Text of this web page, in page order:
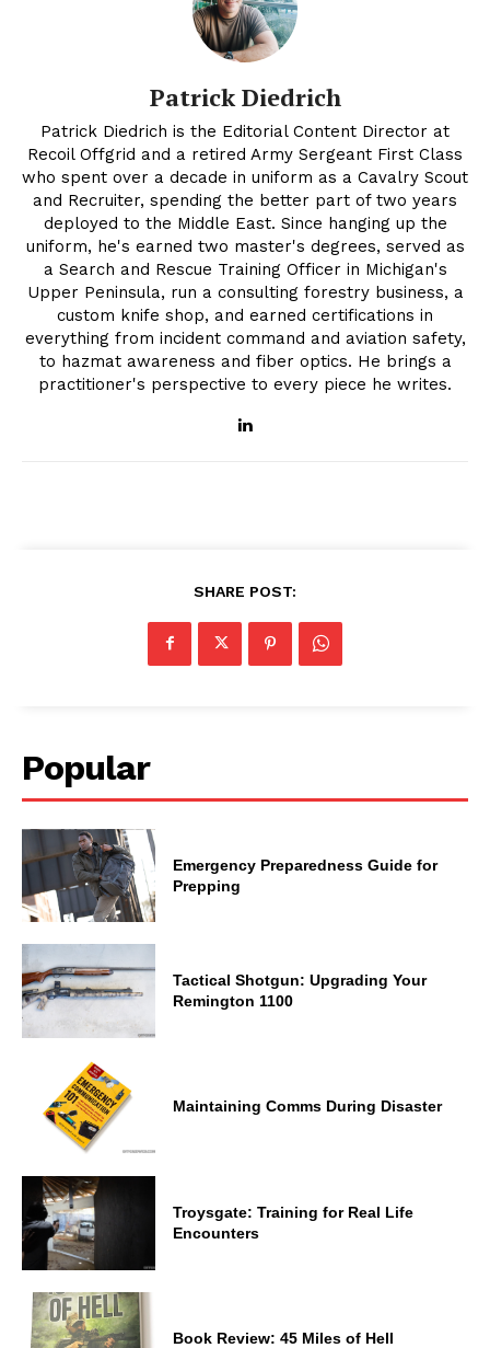
Patrick Diedrich
Patrick Diedrich is the Editorial Content Director at
Recoil Offgrid and a retired Army Sergeant First Class
who spent over a decade in uniform as a Cavalry Scout
and Recruiter, spending the better part of two years
deployed to the Middle East. Since hanging up the
uniform, he's earned two master's degrees, served as
a Search and Rescue Training Officer in Michigan's
Upper Peninsula, run a consulting forestry business, a
custom knife shop, and earned certifications in
everything from incident command and aviation safety,
to hazmat awareness and fiber optics. He brings a
practitioner's perspective to every piece he writes.
SHARE POST:
Popular
Emergency Preparedness Guide for
Prepping
Tactical Shotgun: Upgrading Your
Remington 1100
Maintaining Comms During Disaster
Troysgate: Training for Real Life
Encounters
Book Review: 45 Miles of Hell